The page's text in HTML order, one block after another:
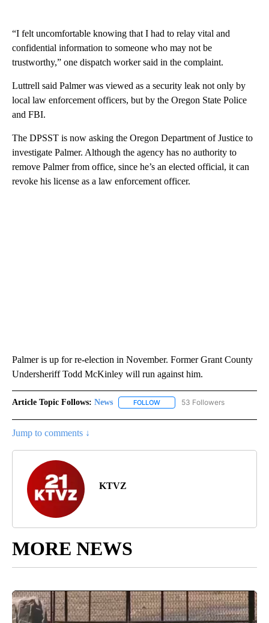
“I felt uncomfortable knowing that I had to relay vital and
confidential information to someone who may not be
trustworthy,” one dispatch worker said in the complaint.
Luttrell said Palmer was viewed as a security leak not only by
local law enforcement officers, but by the Oregon State Police
and FBI.
The DPSST is now asking the Oregon Department of Justice to
investigate Palmer. Although the agency has no authority to
remove Palmer from office, since he’s an elected official, it can
revoke his license as a law enforcement officer.
Palmer is up for re-election in November. Former Grant County
Undersheriff Todd McKinley will run against him.
Article Topic Follows: News FOLLOW FOLLOW "NEWS" TO RECEIVE
53 Followers
Jump to comments ↓
KTVZ
MORE NEWS